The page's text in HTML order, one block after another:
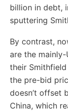
billion in debt,
sputtering
By contrast,
are the
their
the pre-bid
doesn’t offset
China, which